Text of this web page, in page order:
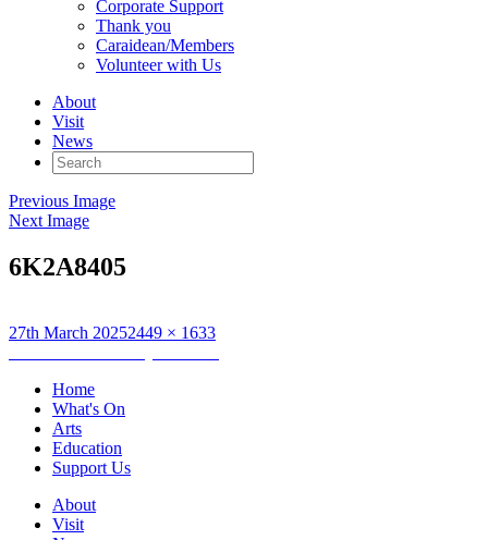
Corporate Support
Thank you
Caraidean/Members
Volunteer with Us
About
Visit
News
Search
for:
Previous Image
Next Image
6K2A8405
Posted
27th March 2025Full
2449 × 1633
Post
navigation
Home
What's On
Arts
Education
Support Us
About
Visit